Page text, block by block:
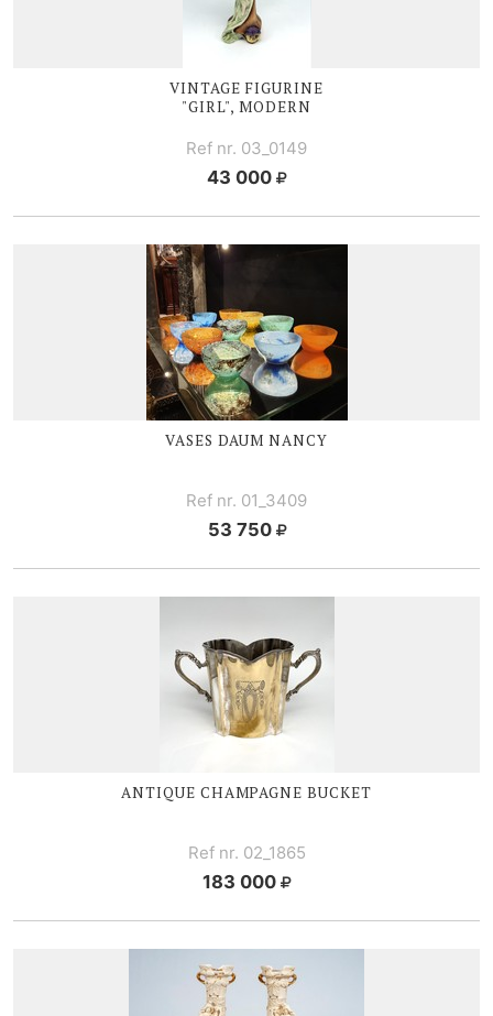
VINTAGE FIGURINE
"GIRL", MODERN
Ref nr. 03_0149
43 000
VASES DAUM NANCY
Ref nr. 01_3409
53 750
ANTIQUE CHAMPAGNE BUCKET
Ref nr. 02_1865
183 000